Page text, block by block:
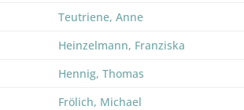
Teutriene, Anne
Heinzelmann, Franziska
Hennig, Thomas
Frölich, Michael